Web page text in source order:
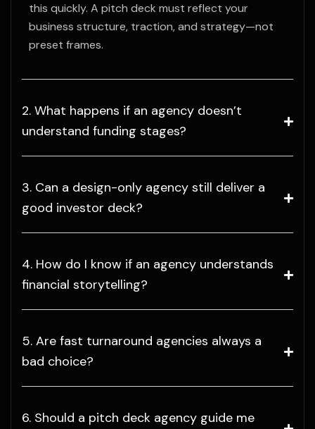
this quickly. A pitch deck must reflect your
business structure, traction, and strategy—not
preset frames.
2. What happens if an agency doesn’t
understand funding stages?
3. Can a design-only agency still deliver a
good investor deck?
4. How do I know if an agency understands
financial storytelling?
5. Are fast turnaround agencies always a
bad choice?
6. Should a pitch deck agency guide me